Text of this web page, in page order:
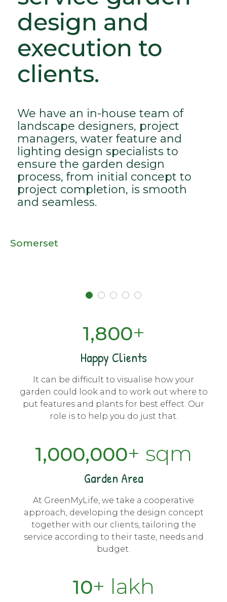
design and
execution to
clients.
We have an in-house team of
landscape designers, project
managers, water feature and
lighting design specialists to
ensure the garden design
process, from initial concept to
project completion, is smooth
and seamless.
Somerset
1,800+
Happy Clients
It can be difficult to visualise how your
garden could look and to work out where to
put features and plants for best effect. Our
role is to help you do just that.
1,000,000+ sqm
Garden Area
At GreenMyLife, we take a cooperative
approach, developing the design concept
together with our clients, tailoring the
service according to their taste, needs and
budget.
10+ lakh